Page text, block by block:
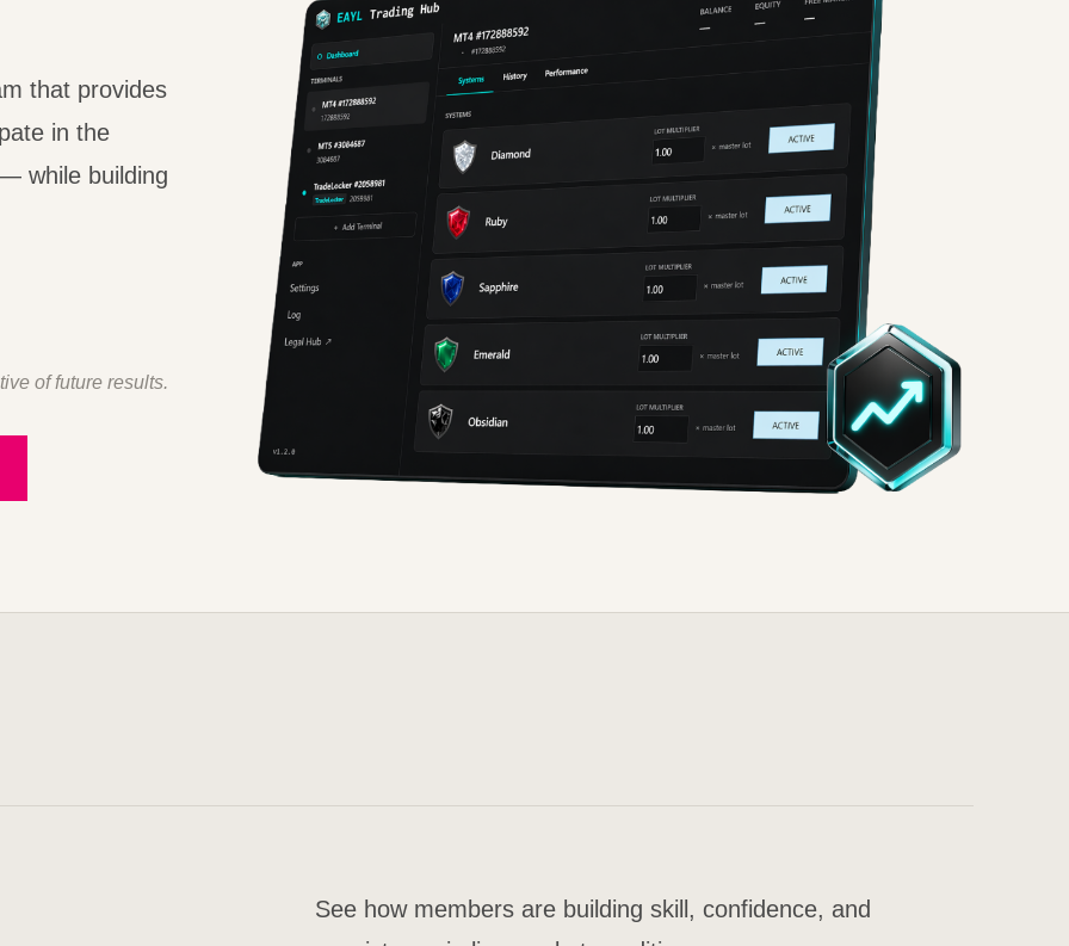
that provides
in the
while building
of future results.
See how members are building skill, confidence, and